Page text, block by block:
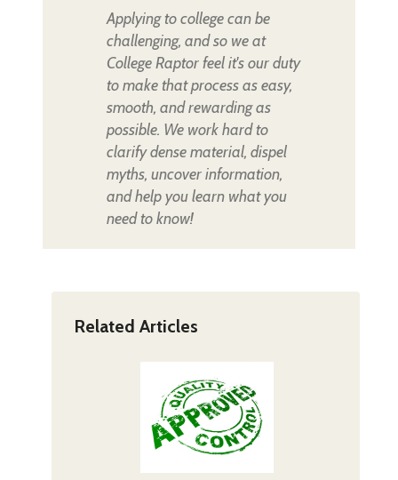
Applying to college can be
challenging, and so we at
College Raptor feel it's our duty
to make that process as easy,
smooth, and rewarding as
possible. We work hard to
clarify dense material, dispel
myths, uncover information,
and help you learn what you
need to know!
Related Articles